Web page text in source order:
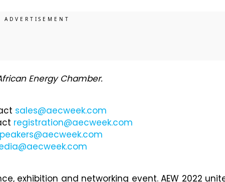
Energy Chamber.
sales@aecweek.com
registration@aecweek.com
exhibition and networking event. AEW 2022